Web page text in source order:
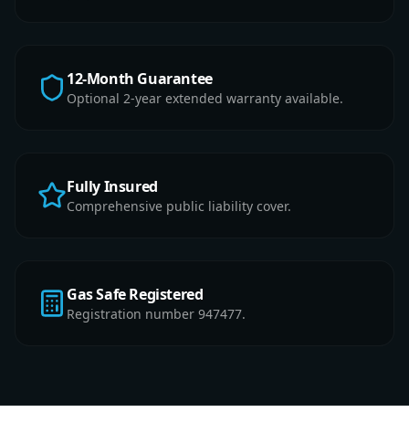
12-Month Guarantee
Optional 2-year extended warranty available.
Fully Insured
Comprehensive public liability cover.
Gas Safe Registered
Registration number 947477.